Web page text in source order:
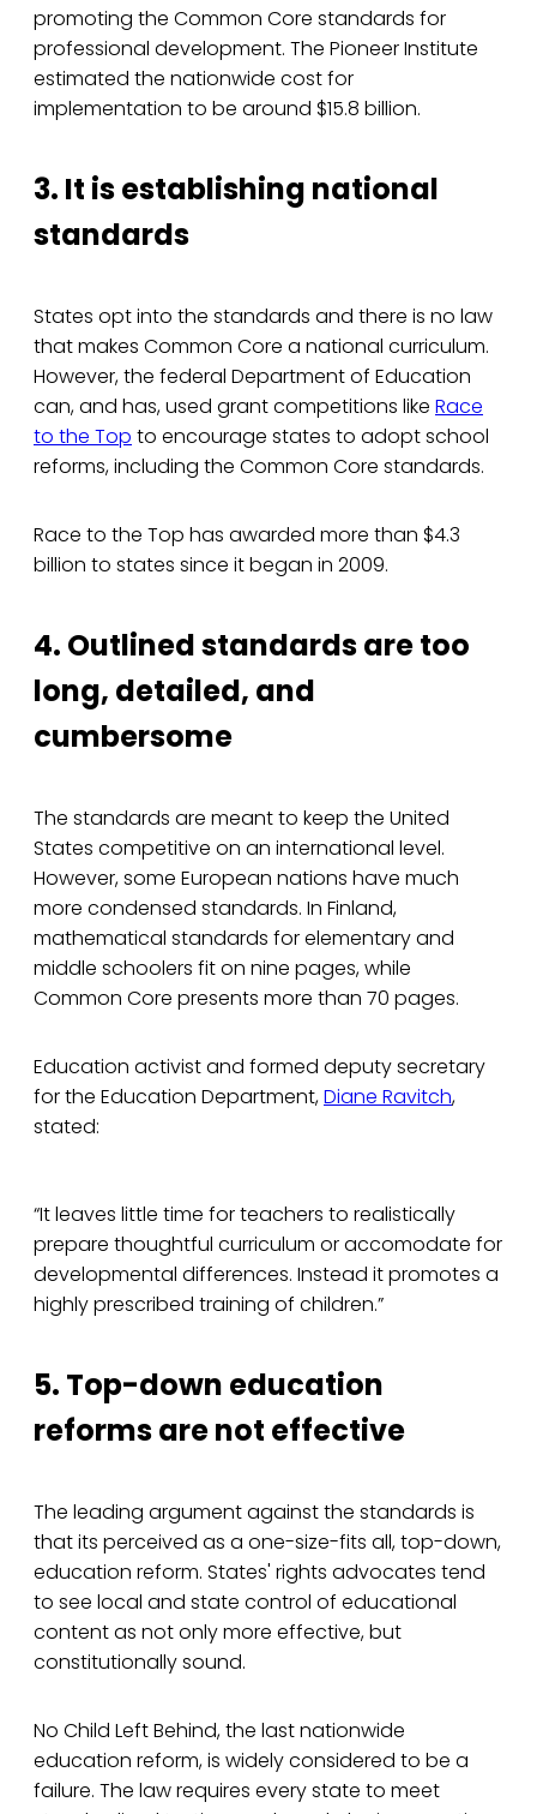
promoting the Common Core standards for
professional development. The Pioneer Institute
estimated the nationwide cost for
implementation to be around $15.8 billion.
3. It is establishing national
standards
States opt into the standards and there is no law
that makes Common Core a national curriculum.
However, the federal Department of Education
can, and has, used grant competitions like Race
to the Top to encourage states to adopt school
reforms, including the Common Core standards.
Race to the Top has awarded more than $4.3
billion to states since it began in 2009.
4. Outlined standards are too
long, detailed, and
cumbersome
The standards are meant to keep the United
States competitive on an international level.
However, some European nations have much
more condensed standards. In Finland,
mathematical standards for elementary and
middle schoolers fit on nine pages, while
Common Core presents more than 70 pages.
Education activist and formed deputy secretary
for the Education Department,Diane Ravitch,
stated:
“It leaves little time for teachers to realistically
prepare thoughtful curriculum or accomodate for
developmental differences. Instead it promotes a
highly prescribed training of children.”
5. Top-down education
reforms are not effective
The leading argument against the standards is
that its perceived as a one-size-fits all, top-down,
education reform. States' rights advocates tend
to see local and state control of educational
content as not only more effective, but
constitutionally sound.
No Child Left Behind, the last nationwide
education reform, is widely considered to be a
failure. The law requires every state to meet